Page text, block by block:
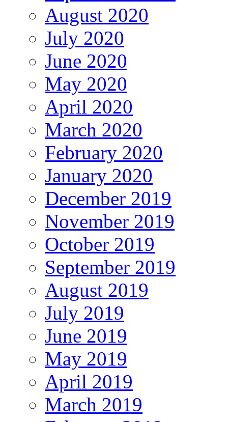
August 2020
July 2020
June 2020
May 2020
April 2020
March 2020
February 2020
January 2020
December 2019
November 2019
October 2019
September 2019
August 2019
July 2019
June 2019
May 2019
April 2019
March 2019